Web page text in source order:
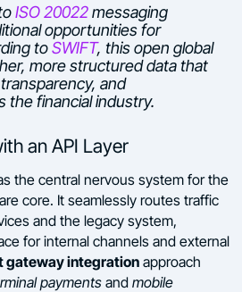
ISO 20022messaging
opportunities for
toSWIFT, this open global
more structured data that
and
the financial industry.
an API Layer
the central nervous system for the
core. It seamlessly routes traffic
and the legacy system,
for internal channels and external
gateway integrationapproach
paymentsandmobile